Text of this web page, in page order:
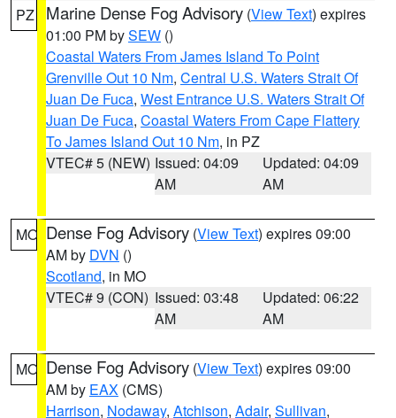
PZ Marine Dense Fog Advisory (View Text) expires
01:00 PM bySEW ()
Coastal Waters From James Island To Point
Grenville Out 10 Nm, Central U.S. Waters Strait Of
Juan De Fuca, West Entrance U.S. Waters Strait Of
Juan De Fuca, Coastal Waters From Cape Flattery
To James Island Out 10 Nm, in PZ
VTEC# 5 (NEW) Issued: 04:09
AM
Updated: 04:09
AM
MO Dense Fog Advisory (View Text) expires 09:00
AM by DVN ()
Scotland, in MO
VTEC# 9 (CON) Issued: 03:48
AM
Updated: 06:22
AM
MO Dense Fog Advisory (View Text) expires 09:00
AM by EAX (CMS)
Harrison, Nodaway, Atchison, Adair, Sullivan,